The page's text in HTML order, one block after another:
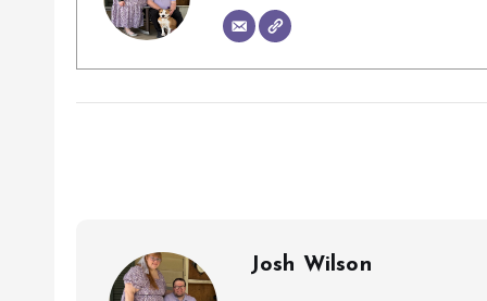
Josh Wilson